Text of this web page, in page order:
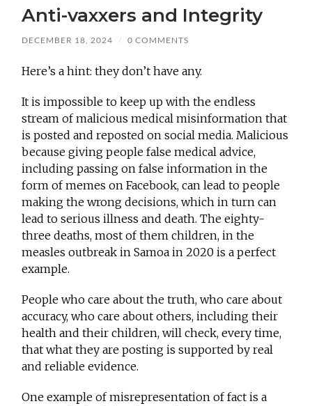
Anti-vaxxers and Integrity
DECEMBER 18, 2024 / 0 COMMENTS
Here’s a hint: they don’t have any.
It is impossible to keep up with the endless
stream of malicious medical misinformation that
is posted and reposted on social media. Malicious
because giving people false medical advice,
including passing on false information in the
form of memes on Facebook, can lead to people
making the wrong decisions, which in turn can
lead to serious illness and death. The eighty-
three deaths, most of them children, in the
measles outbreak in Samoa in 2020 is a perfect
example.
People who care about the truth, who care about
accuracy, who care about others, including their
health and their children, will check, every time,
that what they are posting is supported by real
and reliable evidence.
One example of misrepresentation of fact is a